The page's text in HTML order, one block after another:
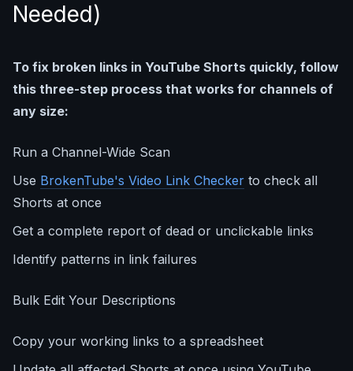
Needed)
To fix broken links in YouTube Shorts quickly, follow
this three-step process that works for channels of
any size:
Run a Channel-Wide Scan
Use BrokenTube's Video Link Checker to check all
Shorts at once
Get a complete report of dead or unclickable links
Identify patterns in link failures
Bulk Edit Your Descriptions
Copy your working links to a spreadsheet